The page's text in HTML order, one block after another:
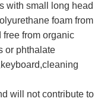
with small long head
foam from
from organic
or phthalate
will not contribute to